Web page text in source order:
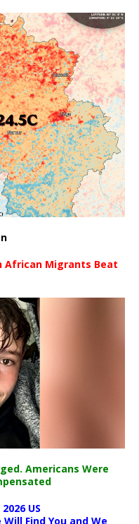
African Migrants Beat
Americans Were
US
Find You and We